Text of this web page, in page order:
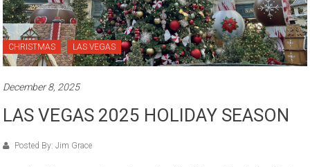
CHRISTMAS LAS VEGAS
December 8, 2025
LAS VEGAS 2025 HOLIDAY SEASON
Posted By: Jim Grace